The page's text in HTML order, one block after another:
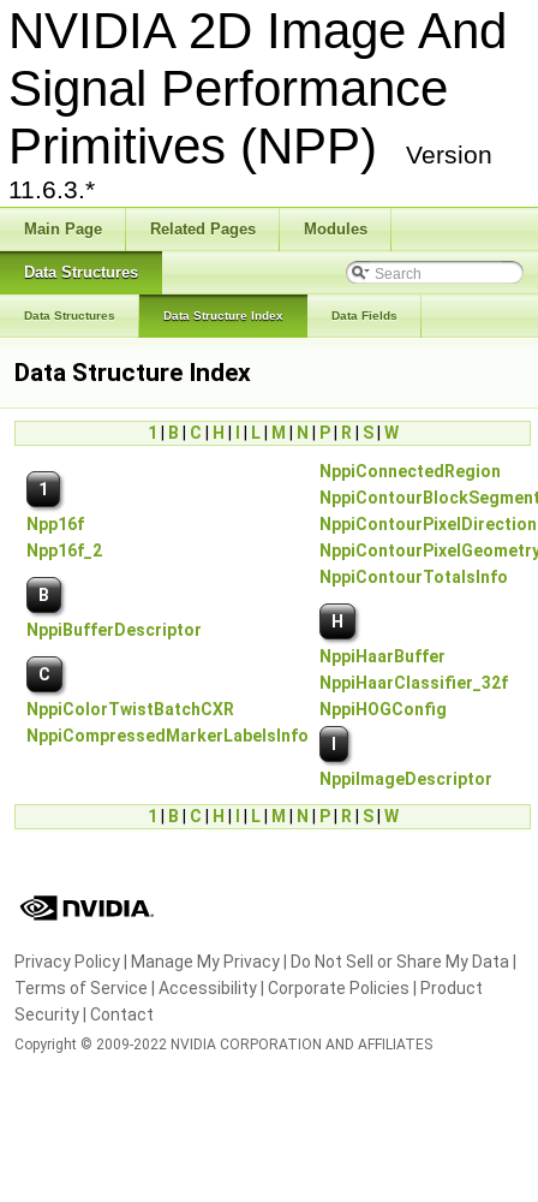
NVIDIA 2D Image And
Signal Performance
Primitives (NPP)
Version
11.6.3.*
Main Page Related Pages Modules
Data Structures
Data Structures Data Structure Index Data Fields
Data Structure Index
1 B C H L| M N P| R S| W
1
NppiConnectedRegion
Npp16f
Npp16f_2
B
NppiContourTotalsInfo
H
NppiBufferDescriptor
C
NppiHaarBuffer
NppiHaarClassifier_32f
NppiColorTwistBatchCXR
NppiHOGConfig
NppiCompressedMarkerLabelsInfo
I
NppiImageDescriptor
1
B C H L| M N P| R S| W
Privacy Policy Manage My Privacy Do Not Sell or Share My Data
Terms of Service
Accessibility Corporate Policies
Product
Security Contact
Copyright © 2009-2022 NVIDIA CORPORATION AND AFFILIATES